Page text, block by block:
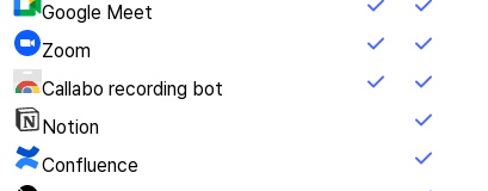
Google Meet
Zoom
Callabo recording bot
Notion
Confluence